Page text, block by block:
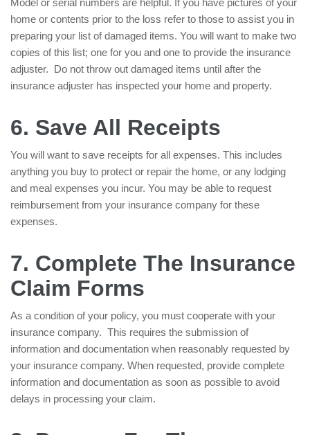
Model or serial numbers are helpful. If you have pictures of your
home or contents prior to the loss refer to those to assist you in
preparing your list of damaged items. You will want to make two
copies of this list; one for you and one to provide the insurance
adjuster. Do not throw out damaged items until after the
insurance adjuster has inspected your home and property.
6. Save All Receipts
You will want to save receipts for all expenses. This includes
anything you buy to protect or repair the home, or any lodging
and meal expenses you incur. You may be able to request
reimbursement from your insurance company for these
expenses.
7. Complete The Insurance
Claim Forms
As a condition of your policy, you must cooperate with your
insurance company. This requires the submission of
information and documentation when reasonably requested by
your insurance company. When requested, provide complete
information and documentation as soon as possible to avoid
delays in processing your claim.